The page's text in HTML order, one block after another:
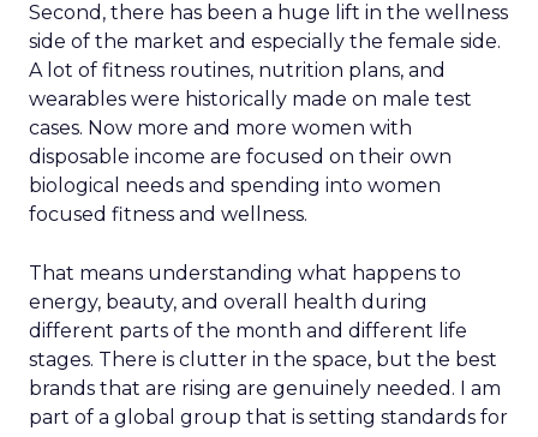
Second, there has been a huge lift in the wellness
side of the market and especially the female side.
A lot of fitness routines, nutrition plans, and
wearables were historically made on male test
cases. Now more and more women with
disposable income are focused on their own
biological needs and spending into women
focused fitness and wellness.
That means understanding what happens to
energy, beauty, and overall health during
different parts of the month and different life
stages. There is clutter in the space, but the best
brands that are rising are genuinely needed. I am
part of a global group that is setting standards for